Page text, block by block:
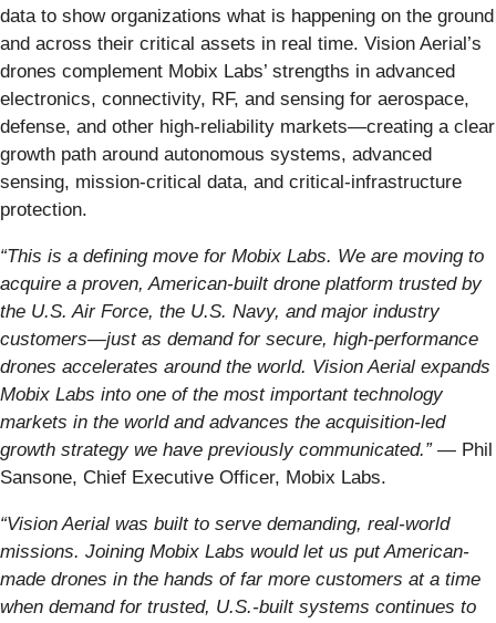
data to show organizations what is happening on the ground
and across their critical assets in real time. Vision Aerial’s
drones complement Mobix Labs’ strengths in advanced
electronics, connectivity, RF, and sensing for aerospace,
defense, and other high-reliability markets—creating a clear
growth path around autonomous systems, advanced
sensing, mission-critical data, and critical-infrastructure
protection.
“This is a defining move for Mobix Labs. We are moving to
acquire a proven, American-built drone platform trusted by
the U.S. Air Force, the U.S. Navy, and major industry
customers—just as demand for secure, high-performance
drones accelerates around the world. Vision Aerial expands
Mobix Labs into one of the most important technology
markets in the world and advances the acquisition-led
growth strategy we have previously communicated.” — Phil
Sansone, Chief Executive Officer, Mobix Labs.
“Vision Aerial was built to serve demanding, real-world
missions. Joining Mobix Labs would let us put American-
made drones in the hands of far more customers at a time
when demand for trusted, U.S.-built systems continues to